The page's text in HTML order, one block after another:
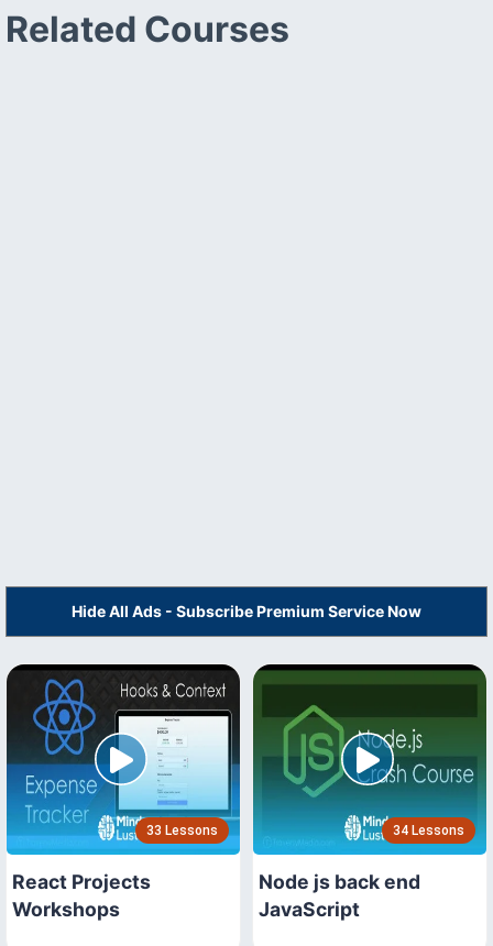
Related Courses
Hide All Ads - Subscribe Premium Service Now
33 Lessons
React Projects
Workshops
34 Lessons
Node js back end
JavaScript